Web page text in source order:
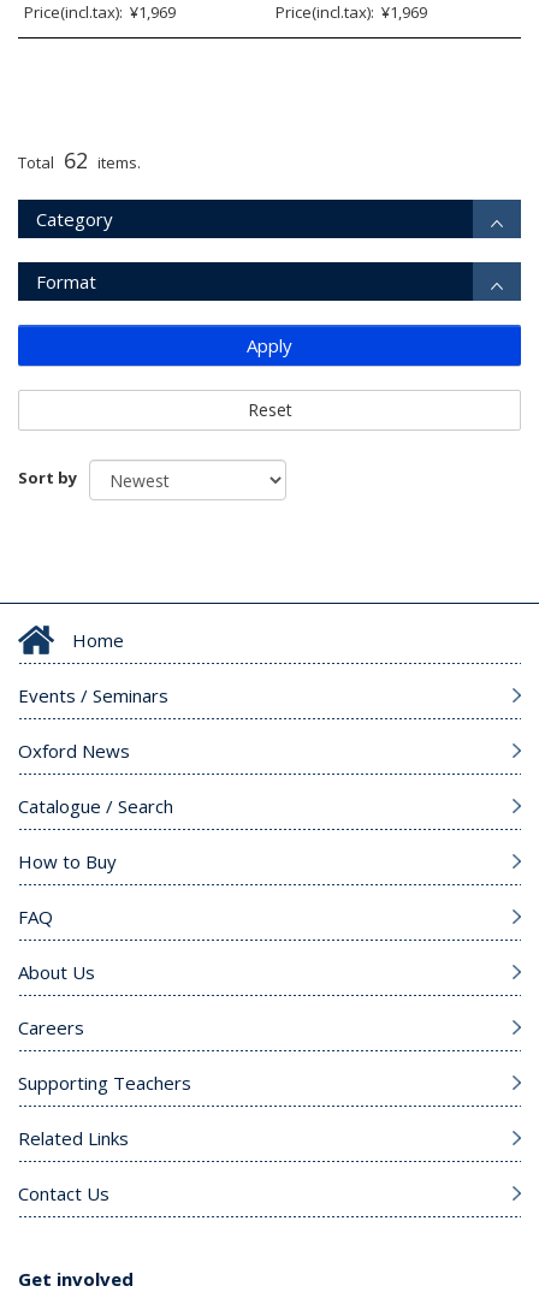
Price(incl.tax): ¥1,969
Price(incl.tax): ¥1,969
Total 62 items.
Category
Format
Apply
Reset
Sort by
Home
Events / Seminars
Oxford News
Catalogue / Search
How to Buy
FAQ
About Us
Careers
Supporting Teachers
Related Links
Contact Us
Get involved